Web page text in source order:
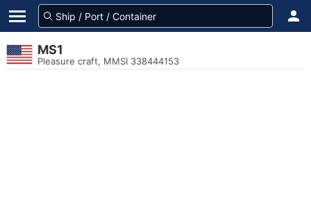
MS1
Pleasure craft, MMSI 338444153